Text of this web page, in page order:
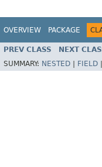
OVERVIEW PACKAGE
PREV CLASS NEXT
SUMMARY: NESTED FIELD